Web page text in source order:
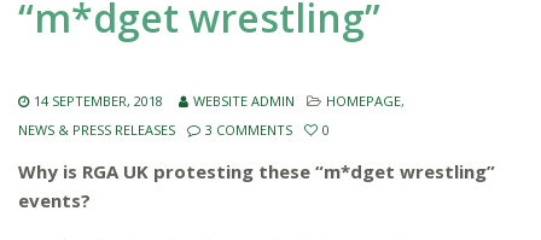
“m*dget wrestling”
14 SEPTEMBER, 2018 WEBSITE ADMIN HOMEPAGE,
NEWS & PRESS RELEASES
3 COMMENTS 0
Why is RGA UK protesting these “m*dget wrestling”
events?